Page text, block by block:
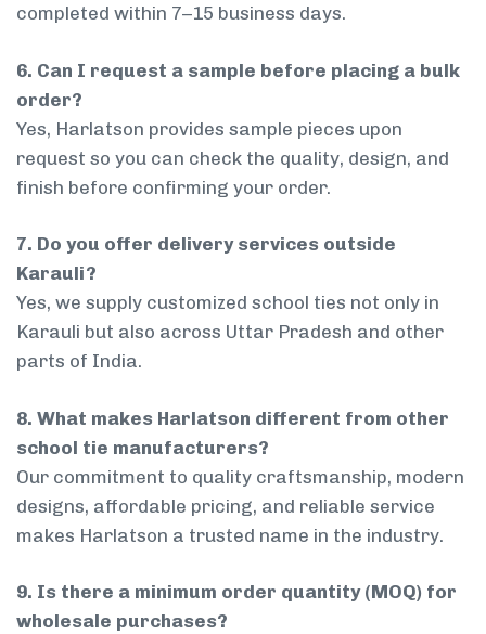
completed within 7–15 business days.
6. Can I request a sample before placing a bulk
order?
Yes, Harlatson provides sample pieces upon
request so you can check the quality, design, and
finish before confirming your order.
7. Do you offer delivery services outside
Karauli?
Yes, we supply customized school ties not only in
Karauli but also across Uttar Pradesh and other
parts of India.
8. What makes Harlatson different from other
school tie manufacturers?
Our commitment to quality craftsmanship, modern
designs, affordable pricing, and reliable service
makes Harlatson a trusted name in the industry.
9. Is there a minimum order quantity (MOQ) for
wholesale purchases?